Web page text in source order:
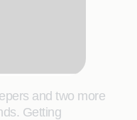
and two more
Getting